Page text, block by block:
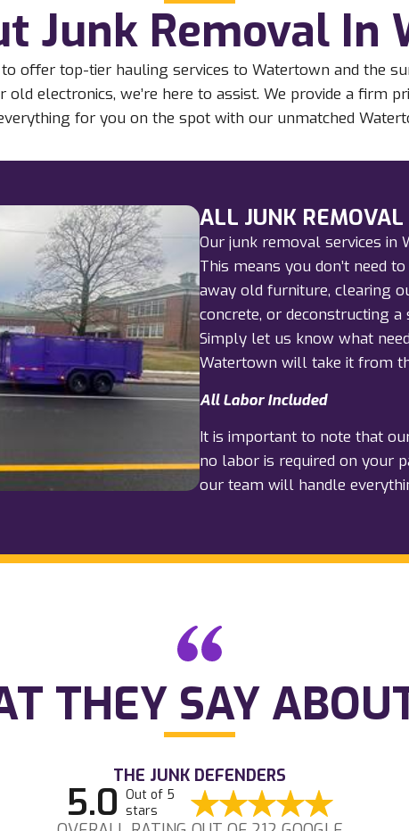
Junk Removal In
offer top-tier hauling services to Watertown and the
old electronics, we’re here to assist. We provide a firm
for you on the spot with our unmatched
ALL JUNK
Our junk removal services
This means you don’t need
away old furniture, clearing
concrete, or deconstructing
Simply let us know what
Watertown will take it from
All Labor Included
It is important to note that
no labor is required on your
our team will handle
THEY SAY
THE JUNK DEFENDERS
5.0 Out of 5
stars